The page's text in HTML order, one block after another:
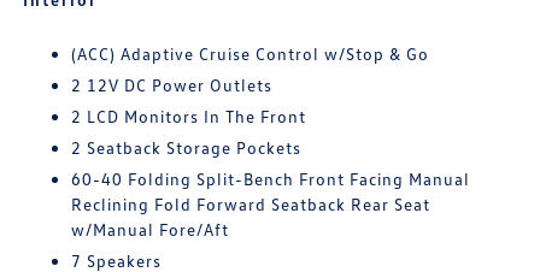
(ACC) Adaptive Cruise Control w/Stop & Go
2 12V DC Power Outlets
2 LCD Monitors In The Front
2 Seatback Storage Pockets
60-40 Folding Split-Bench Front Facing Manual
Reclining Fold Forward Seatback Rear Seat
w/Manual Fore/Aft
7 Speakers